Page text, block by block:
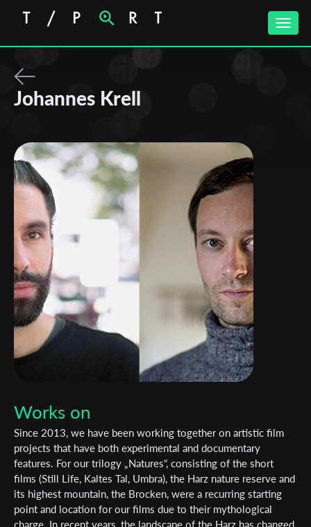
Toggle
Johannes Krell
Works on
Since 2013, we have been working together on artistic film
projects that have both experimental and documentary
features. For our trilogy „Natures“, consisting of the short
films (Still Life, Kaltes Tal, Umbra), the Harz nature reserve and
its highest mountain, the Brocken, were a recurring starting
point and location for our films due to their mythological
charge. In recent years, the landscape of the Harz has changed